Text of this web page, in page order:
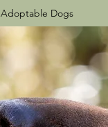
Adoptable Dogs